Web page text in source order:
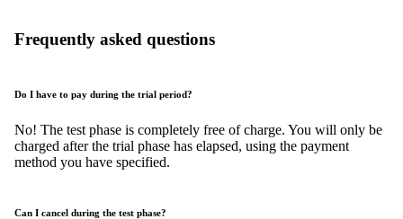
Frequently asked questions
Do I have to pay during the trial period?
No! The test phase is completely free of charge. You will only be
charged after the trial phase has elapsed, using the payment
method you have specified.
Can I cancel during the test phase?